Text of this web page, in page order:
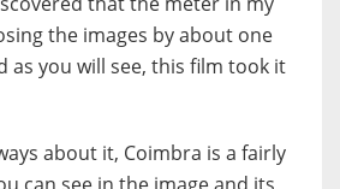
the images by about one
as you will see, this film took it
about it, Coimbra is a fairly